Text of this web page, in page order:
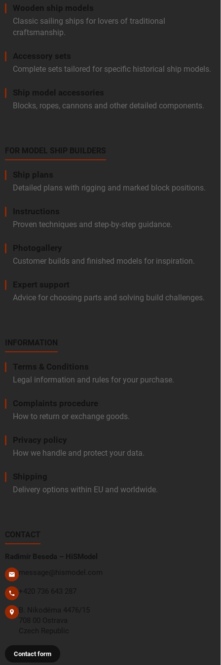
Wooden ship models
Classic sailing ships for lovers of traditional
craftsmanship.
Accessory sets
Complete sets tailored for specific historical ship models.
Ship model accessories
Blocks, ropes, cannons and other detailed components.
FOR MODEL SHIP BUILDERS
Ship plans
Detailed plans with rigging and marked block positions.
Instructions
Proven techniques and step-by-step guidance.
Photogallery
Customer builds and finished models for inspiration.
Expert support
Advice for choosing parts and solving build challenges.
INFORMATION
Terms & Conditions
Legal information and rules for your purchase.
Complaints procedure
How to return or exchange goods.
Privacy policy
How we handle and protect your data.
Shipping
Delivery options within EU and worldwide.
CONTACT
Radimír Beseda – HiSModel
message@hismodel.com
+420 736 643 287
B. Nikodéma 4476/15
708 00 Ostrava
Czech Republic
Contact form